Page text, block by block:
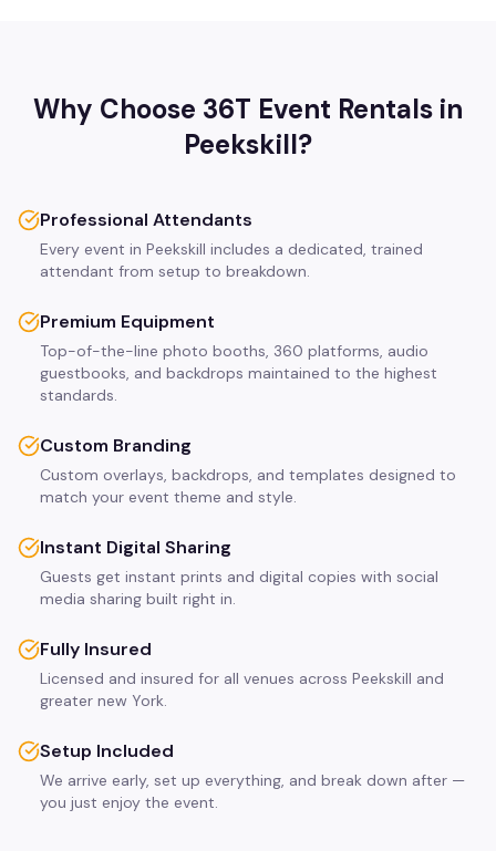
Why Choose 36T Event Rentals in
Peekskill?
Professional Attendants
Every event in Peekskill includes a dedicated, trained
attendant from setup to breakdown.
Premium Equipment
Top-of-the-line photo booths, 360 platforms, audio
guestbooks, and backdrops maintained to the highest
standards.
Custom Branding
Custom overlays, backdrops, and templates designed to
match your event theme and style.
Instant Digital Sharing
Guests get instant prints and digital copies with social
media sharing built right in.
Fully Insured
Licensed and insured for all venues across Peekskill and
greater new York.
Setup Included
We arrive early, set up everything, and break down after —
you just enjoy the event.